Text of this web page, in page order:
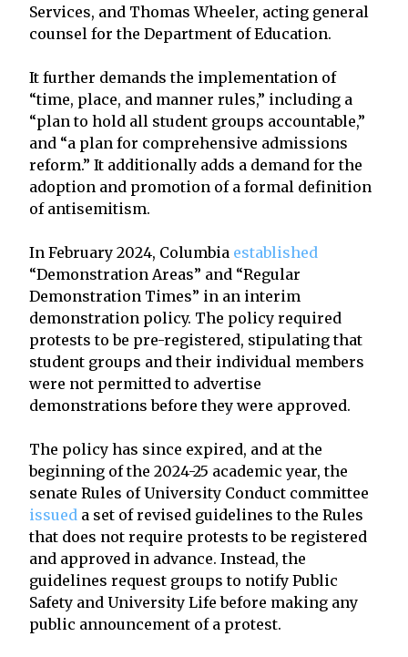
Services, and Thomas Wheeler, acting general
counsel for the Department of Education.
It further demands the implementation of
“time, place, and manner rules,” including a
“plan to hold all student groups accountable,”
and “a plan for comprehensive admissions
reform.” It additionally adds a demand for the
adoption and promotion of a formal definition
of antisemitism.
In February 2024, Columbia established
“Demonstration Areas” and “Regular
Demonstration Times” in an interim
demonstration policy. The policy required
protests to be pre-registered, stipulating that
student groups and their individual members
were not permitted to advertise
demonstrations before they were approved.
The policy has since expired, and at the
beginning of the 2024-25 academic year, the
senate Rules of University Conduct committee
issued a set of revised guidelines to the Rules
that does not require protests to be registered
and approved in advance. Instead, the
guidelines request groups to notify Public
Safety and University Life before making any
public announcement of a protest.